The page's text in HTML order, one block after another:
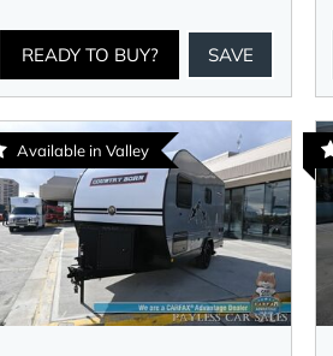
READY TO BUY? SAVE
Available in Valley